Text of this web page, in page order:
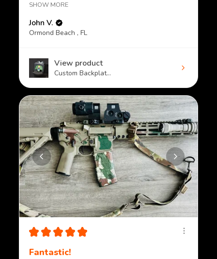
SHOW MORE
John V.
Ormond Beach , FL
View product
Custom Backplat...
★ ★ ★ ★ ★
Fantastic!